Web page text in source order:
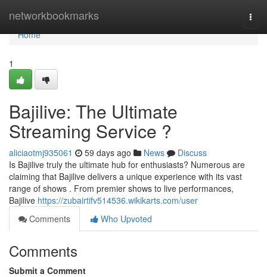
networkbookmarks
Home
Home
1
Bajilive: The Ultimate
Streaming Service ?
aliciaotmj935061 59 days ago News
Discuss
Is Bajilive truly the ultimate hub for enthusiasts? Numerous are
claiming that Bajilive delivers a unique experience with its vast
range of shows . From premier shows to live performances,
Bajilive https://zubairtifv514536.wikikarts.com/user
Comments
Who Upvoted
Comments
Submit a Comment